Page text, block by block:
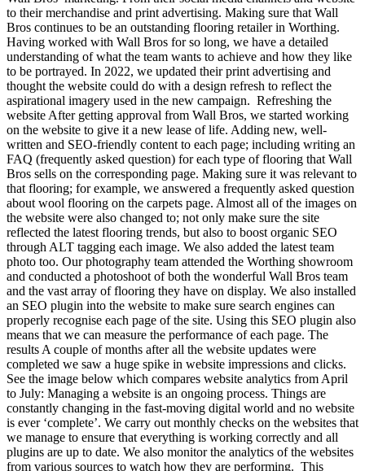
to their merchandise and print advertising. Making sure that Wall
Bros continues to be an outstanding flooring retailer in Worthing.
Having worked with Wall Bros for so long, we have a detailed
understanding of what the team wants to achieve and how they like
to be portrayed. In 2022, we updated their print advertising and
thought the website could do with a design refresh to reflect the
aspirational imagery used in the new campaign. Refreshing the
website After getting approval from Wall Bros, we started working
on the website to give it a new lease of life. Adding new, well-
written and SEO-friendly content to each page; including writing an
FAQ (frequently asked question) for each type of flooring that Wall
Bros sells on the corresponding page. Making sure it was relevant to
that flooring; for example, we answered a frequently asked question
about wool flooring on the carpets page. Almost all of the images on
the website were also changed to; not only make sure the site
reflected the latest flooring trends, but also to boost organic SEO
through ALT tagging each image. We also added the latest team
photo too. Our photography team attended the Worthing showroom
and conducted a photoshoot of both the wonderful Wall Bros team
and the vast array of flooring they have on display. We also installed
an SEO plugin into the website to make sure search engines can
properly recognise each page of the site. Using this SEO plugin also
means that we can measure the performance of each page. The
results A couple of months after all the website updates were
completed we saw a huge spike in website impressions and clicks.
See the image below which compares website analytics from April
to July: Managing a website is an ongoing process. Things are
constantly changing in the fast-moving digital world and no website
is ever ‘complete’. We carry out monthly checks on the websites that
we manage to ensure that everything is working correctly and all
plugins are up to date. We also monitor the analytics of the websites
from various sources to watch how they are performing. This